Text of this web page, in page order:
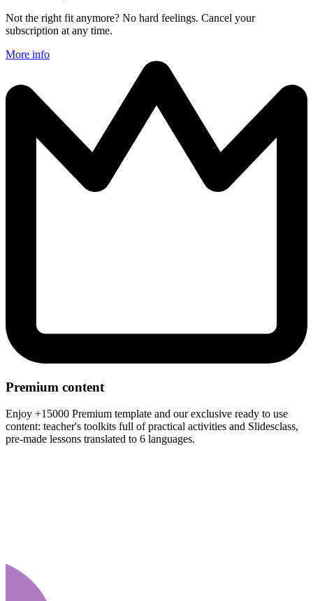
Not the right fit anymore? No hard feelings. Cancel your
subscription at any time.
More info
Premium content
Enjoy +15000 Premium template and our exclusive ready to use
content: teacher's toolkits full of practical activities and Slidesclass,
pre-made lessons translated to 6 languages.